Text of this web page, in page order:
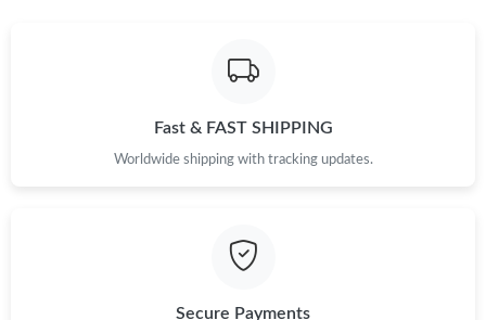
Just Sold: Sam from Berlin on Aug 02, 2026 at 8:07 PM.
Just Sold: Chris from Salt Lake City on Jun 16, 2026 at 2:15 PM.
Fast & FAST SHIPPING
Worldwide shipping with tracking updates.
Secure Payments